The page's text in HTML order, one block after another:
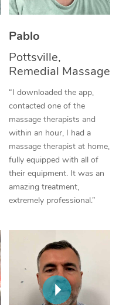
Pablo
Pottsville,
Remedial Massage
“I downloaded the app,
contacted one of the
massage therapists and
within an hour, I had a
massage therapist at home,
fully equipped with all of
their equipment. It was an
amazing treatment,
extremely professional.”
Thai Massage
Reflexology Massage
Cupping Massage
Traditional Chinese
Oncology Massage
Trigger Point
Therapy
Myofascial Release
Lomi Lomi Massage
In Room Hotel
Corporate Massage
Facial Near Me
Nails Near Me
View All Locations
Download the Blys
Contact Us
Code of Conduct
Log in